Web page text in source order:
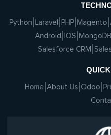
Python Laravel PHP Magento
Android IOS MongoDB
Salesforce CRM
Home About Us Odoo